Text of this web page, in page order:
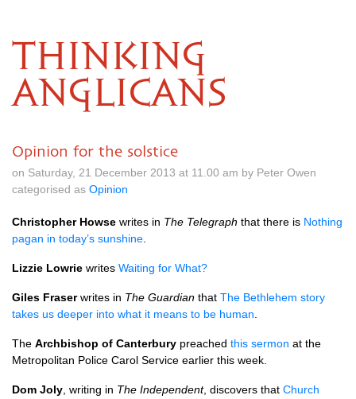
THINKING
ANGLICANS
Opinion for the solstice
on Saturday, 21 December 2013 at 11.00 am by Peter Owen
categorised as Opinion
Christopher Howse writes in The Telegraph that there is Nothing
pagan in today’s sunshine
Lizzie Lowrie writes Waiting for What?
Giles Fraserwrites in The Guardian that The Bethlehem story
takes us deeper into what it means to be human
The Archbishop of Canterbury preached this sermon at the
Metropolitan Police Carol Service earlier this week.
Dom Joly , writing in The Independent, discovers that Church